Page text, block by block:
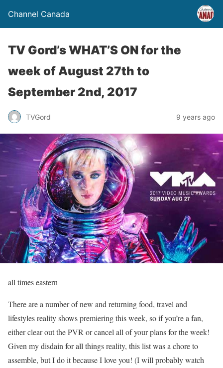
Channel Canada
TV Gord’s WHAT’S ON for the
week of August 27th to
September 2nd, 2017
TVGord 9 years ago
all times eastern
There are a number of new and returning food, travel and
lifestyles reality shows premiering this week, so if you’re a fan,
either clear out the PVR or cancel all of your plans for the week!
Given my disdain for all things reality, this list was a chore to
assemble, but I do it because I love you! (I will probably watch